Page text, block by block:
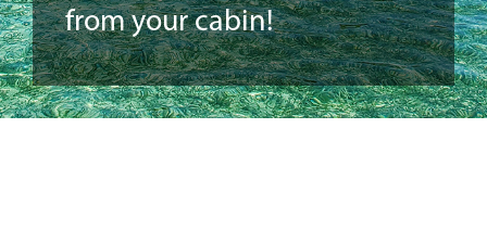
from your cabin!